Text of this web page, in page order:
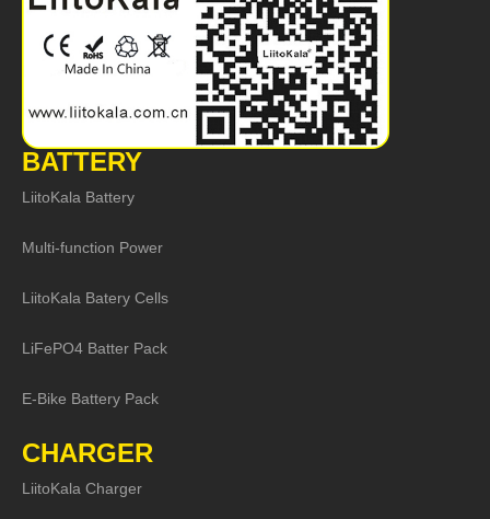
BATTERY
LiitoKala Battery
Multi-function Power
LiitoKala Batery Cells
LiFePO4 Batter Pack
E-Bike Battery Pack
CHARGER
LiitoKala Charger